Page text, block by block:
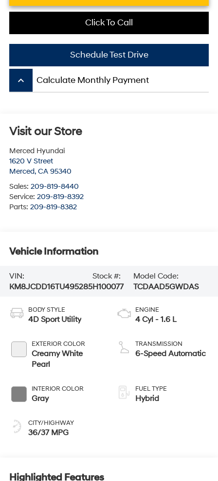
Click To Call
Schedule Test Drive
keyboard_arrow_up Calculate Monthly Payment
Visit our Store
Merced Hyundai
1620 V Street
Merced, CA 95340
Sales: 209-819-8440
Service: 209-819-8392
Parts: 209-819-8382
Vehicle Information
VIN:
KM8JCDD16TU495285
Stock #:
H100077
Model Code:
TCDAAD5GWDAS
BODY STYLE
4D Sport Utility
EXTERIOR COLOR
Creamy White
Pearl
INTERIOR COLOR
Gray
CITY/HIGHWAY
36/37 MPG
ENGINE
4 Cyl - 1.6 L
TRANSMISSION
6-Speed Automatic
FUEL TYPE
Hybrid
Highlighted Features